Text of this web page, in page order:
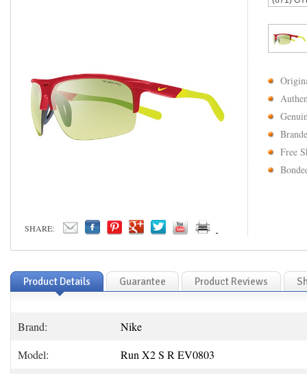
SHARE:
Free
Product Details Guarantee Product Reviews
Brand:
Nike
Model:
Run X2 S R EV0803